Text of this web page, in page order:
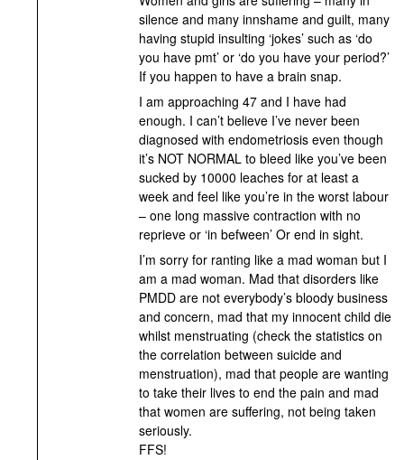
silence and many innshame and guilt, many
having stupid insulting ‘jokes’ such as ‘do
you have pmt’ or ‘do you have your period?’
If you happen to have a brain snap.
I am approaching 47 and I have had
enough. I can’t believe I’ve never been
diagnosed with endometriosis even though
it’s NOT NORMAL to bleed like you’ve been
sucked by 10000 leaches for at least a
week and feel like you’re in the worst labour
– one long massive contraction with no
reprieve or ‘in befween’ Or end in sight.
I’m sorry for ranting like a mad woman but I
am a mad woman. Mad that disorders like
PMDD are not everybody’s bloody business
and concern, mad that my innocent child die
whilst menstruating (check the statistics on
the correlation between suicide and
menstruation), mad that people are wanting
to take their lives to end the pain and mad
that women are suffering, not being taken
seriously.
FFS!